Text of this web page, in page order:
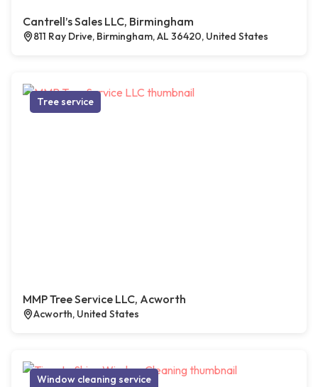
Cantrell’s Sales LLC, Birmingham
811 Ray Drive, Birmingham, AL 36420, United States
Tree service
MMP Tree Service LLC, Acworth
Acworth, United States
Window cleaning service